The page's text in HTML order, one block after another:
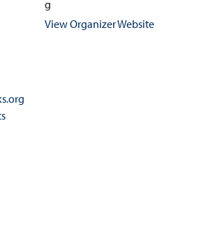
g
View Organizer Website